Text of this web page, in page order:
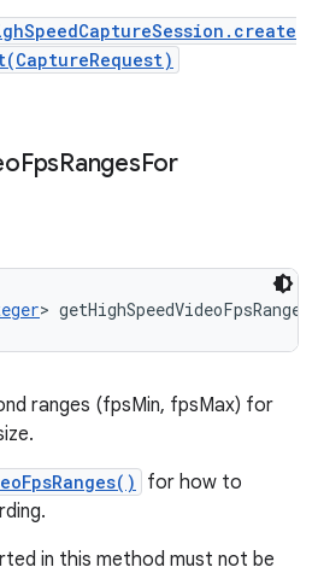
FpsRangesFor
>
ranges (fpsMin, fpsMax) for
for how to
in this method must not be